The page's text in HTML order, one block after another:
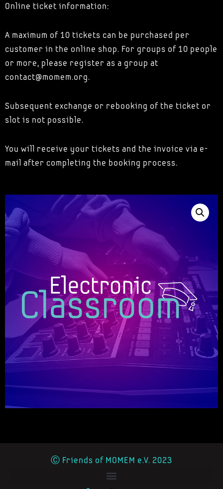
Online ticket information:
A maximum of 10 tickets can be purchased per
customer in the online shop. For groups of 10 people
or more, please register as a group at
contact@momem.org.
Subsequent exchange or rebooking of the ticket or
slot is not possible.
You will receive your tickets and the invoice via e-
mail after completing the booking process.
Ⓒ Friends of MOMEM e.V. 2023